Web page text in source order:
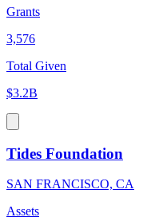
Grants
3,576
Total Given
$3.2B
Tides Foundation
SAN FRANCISCO, CA
Assets